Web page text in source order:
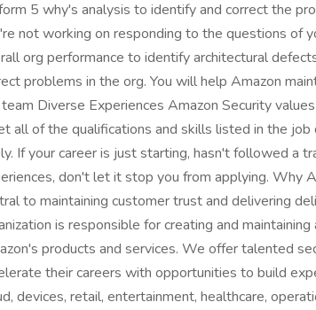
5 why's analysis to identify and correct the
not working on responding to the questions of
org performance to identify architectural
problems in the org. You will help Amazon
Diverse Experiences Amazon Security
all of the qualifications and skills listed in the
If your career is just starting, hasn't followed a
don't let it stop you from applying. Why
to maintaining customer trust and delivering
is responsible for creating and
products and services. We offer talented
their careers with opportunities to build
devices, retail, entertainment, healthcare,